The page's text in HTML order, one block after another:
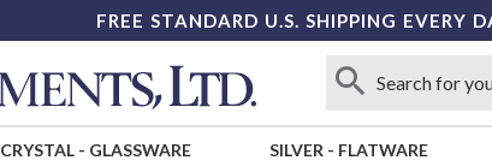
FREE STANDARD U.S. SHIPPING EVERY
CRYSTAL- GLASSWARE SILVER - FLATWARE